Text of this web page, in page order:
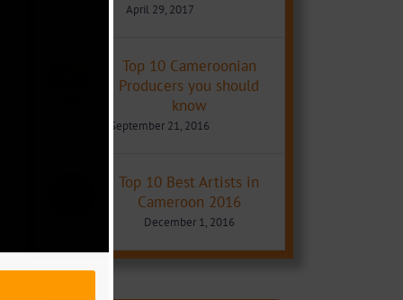
April 29, 2017
Top 10 Cameroonian
Producers you should
know
September 21, 2016
Top 10 Best Artists in
Cameroon 2016
December 1, 2016